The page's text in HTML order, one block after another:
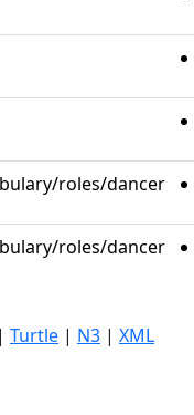
roles/dancer
roles/dancer
| Turtle | N3 | XML